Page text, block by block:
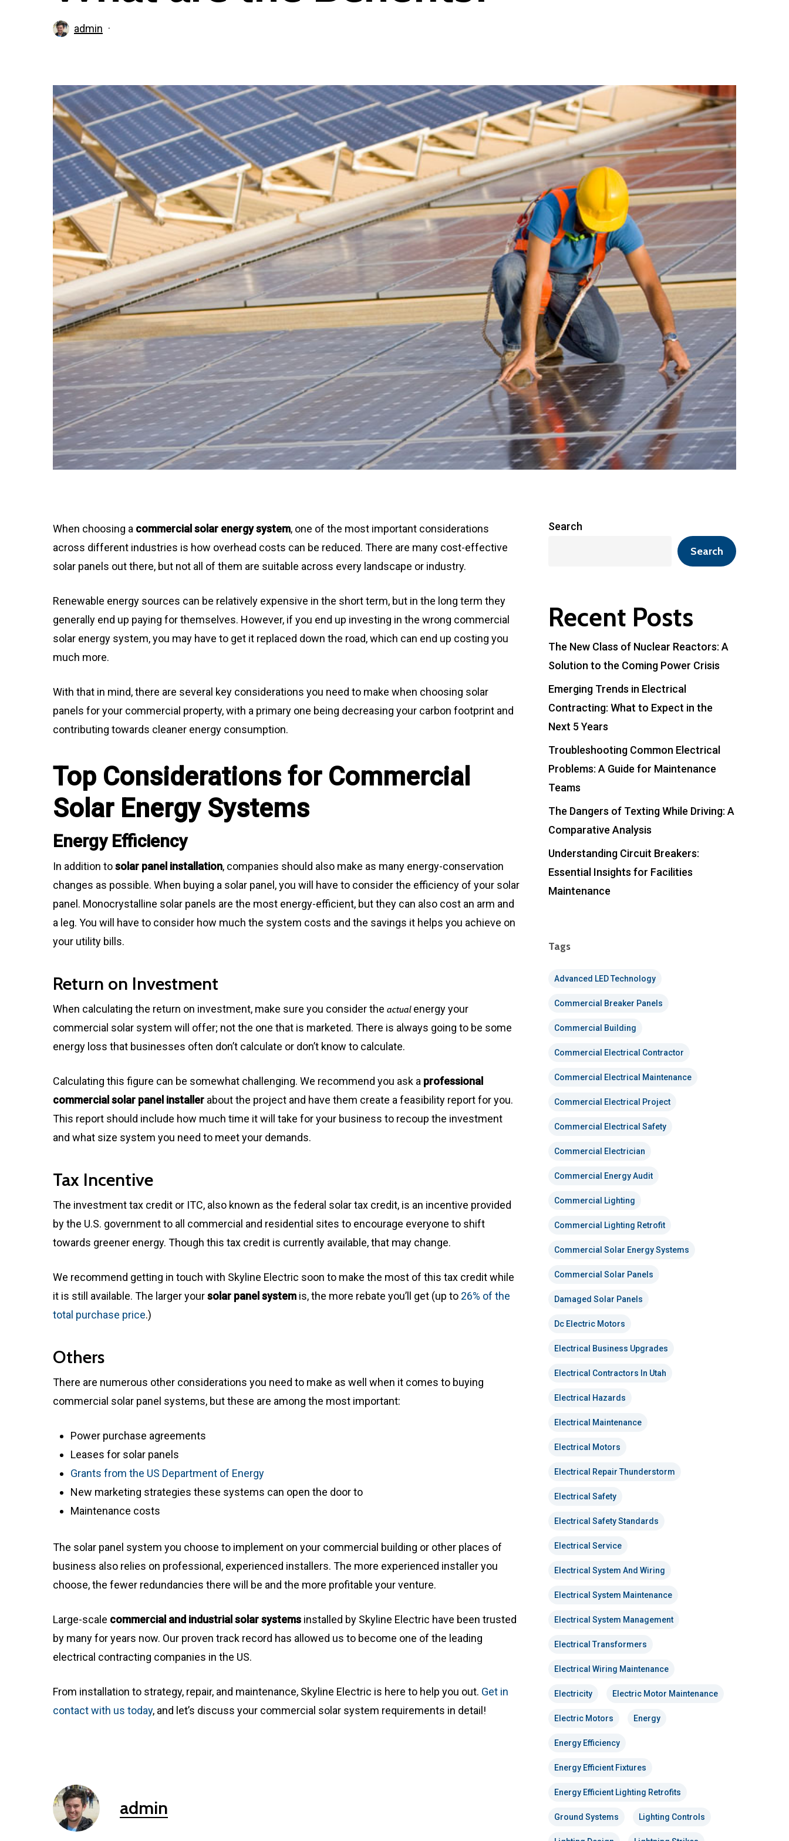
admin
When choosing a commercial solar energy system, one of the most important considerations
across different industries is how overhead costs can be reduced. There are many cost-effective
solar panels out there, but not all of them are suitable across every landscape or industry.
Renewable energy sources can be relatively expensive in the short term, but in the long term they
generally end up paying for themselves. However, if you end up investing in the wrong commercial
solar energy system, you may have to get it replaced down the road, which can end up costing you
much more.
With that in mind, there are several key considerations you need to make when choosing solar
panels for your commercial property, with a primary one being decreasing your carbon footprint and
contributing towards cleaner energy consumption.
Top Considerations for Commercial
Solar Energy Systems
Energy Efficiency
In addition tosolar panel installation, companies should also make as many energy-conservation
changes as possible. When buying a solar panel, you will have to consider the efficiency of your solar
panel. Monocrystalline solar panels are the most energy-efficient, but they can also cost an arm and
a leg. You will have to consider how much the system costs and the savings it helps you achieve on
your utility bills.
Return on Investment
When calculating the return on investment, make sure you consider the actual energy your
commercial solar system will offer; not the one that is marketed. There is always going to be some
energy loss that businesses often don’t calculate or don’t know to calculate.
Calculating this figure can be somewhat challenging. We recommend you ask a professional
commercial solar panel installer about the project and have them create a feasibility report for you.
This report should include how much time it will take for your business to recoup the investment
and what size system you need to meet your demands.
Tax Incentive
The investment tax credit or ITC, also known as the federal solar tax credit, is an incentive provided
by the U.S. government to all commercial and residential sites to encourage everyone to shift
towards greener energy. Though this tax credit is currently available, that may change.
We recommend getting in touch with Skyline Electric soon to make the most of this tax credit while
it is still available. The larger yoursolar panel system is, the more rebate you’ll get (up to 26% of the
total purchase price.)
Others
There are numerous other considerations you need to make as well when it comes to buying
commercial solar panel systems, but these are among the most important:
Power purchase agreements
Leases for solar panels
Grants from the US Department of Energy
New marketing strategies these systems can open the door to
Maintenance costs
The solar panel system you choose to implement on your commercial building or other places of
business also relies on professional, experienced installers. The more experienced installer you
choose, the fewer redundancies there will be and the more profitable your venture.
Large-scale commercial and industrial solar systems installed by Skyline Electric have been trusted
by many for years now. Our proven track record has allowed us to become one of the leading
electrical contracting companies in the US.
From installation to strategy, repair, and maintenance, Skyline Electric is here to help you out. Get in
contact with us today, and let’s discuss your commercial solar system requirements in detail!
admin
Search
Search
Recent Posts
The New Class of Nuclear Reactors: A
Solution to the Coming Power Crisis
Emerging Trends in Electrical
Contracting: What to Expect in the
Next 5 Years
Troubleshooting Common Electrical
Problems: A Guide for Maintenance
Teams
The Dangers of Texting While Driving: A
Comparative Analysis
Understanding Circuit Breakers:
Essential Insights for Facilities
Maintenance
Tags
Advanced LED Technology
Commercial Breaker Panels
Commercial Building
Commercial Electrical Contractor
Commercial Electrical Maintenance
Commercial Electrical Project
Commercial Electrical Safety
Commercial Electrician
Commercial Energy Audit
Commercial Lighting
Commercial Lighting Retrofit
Commercial Solar Energy Systems
Commercial Solar Panels
Damaged Solar Panels
Dc Electric Motors
Electrical Business Upgrades
Electrical Contractors In Utah
Electrical Hazards
Electrical Maintenance
Electrical Motors
Electrical Repair Thunderstorm
Electrical Safety
Electrical Safety Standards
Electrical Service
Electrical System And Wiring
Electrical System Maintenance
Electrical System Management
Electrical Transformers
Electrical Wiring Maintenance
Electricity Electric Motor Maintenance
Electric Motors Energy
Energy Efficiency
Energy Efficient Fixtures
Energy Efficient Lighting Retrofits
Ground Systems Lighting Controls